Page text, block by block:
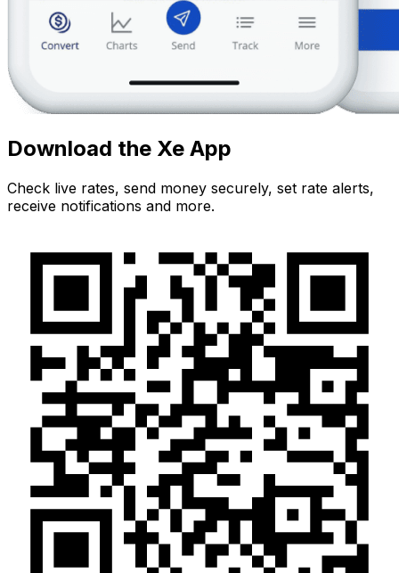
Download the Xe App
Check live rates, send money securely, set rate alerts,
receive notifications and more.